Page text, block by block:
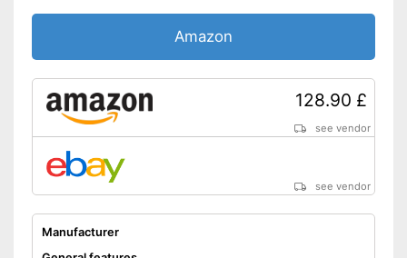
Amazon
128.90 £
see vendor
see vendor
Manufacturer